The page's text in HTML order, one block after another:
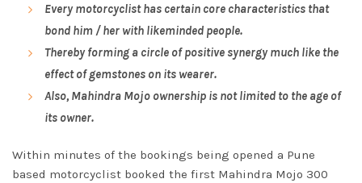
Every motorcyclist has certain core characteristics that
bond him / her with likeminded people.
Thereby forming a circle of positive synergy much like the
effect of gemstones on its wearer.
Also, Mahindra Mojo ownership is not limited to the age of
its owner.
Within minutes of the bookings being opened a Pune
based motorcyclist booked the first Mahindra Mojo 300